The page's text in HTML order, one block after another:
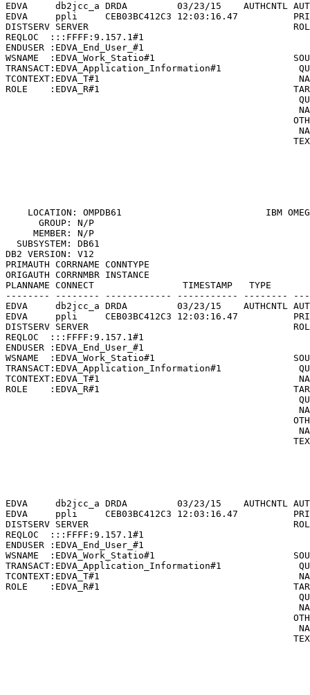
EDVA     db2jcc_a DRDA         03/23/15    AUTHCNTL
EDVA     ppli     CEB03BC412C3 12:03:16.47
DISTSERV SERVER                                     ROLE:
REQLOC  :::FFFF:9.157.1#1
ENDUSER :EDVA_End_User_#1
WSNAME  :EDVA_Work_Statio#1
TRANSACT:EDVA_Application_Information#1
TCONTEXT:EDVA_T#1
ROLE    :EDVA_R#1
    LOCATION: OMPDB61
IBM
GROUP: N/P
MEMBER: N/P
SUBSYSTEM: DB61
DB2 VERSION: V12
PRIMAUTH CORRNAME CONNTYPE
ORIGAUTH CORRNMBR INSTANCE
PLANNAME CONNECT                TIMESTAMP
-------- -------- ------------ ----------- --------
EDVA     db2jcc_a DRDA         03/23/15    AUTHCNTL
EDVA     ppli     CEB03BC412C3 12:03:16.47
DISTSERV SERVER                                     ROLE:
REQLOC  :::FFFF:9.157.1#1
ENDUSER :EDVA_End_User_#1
WSNAME  :EDVA_Work_Statio#1
TRANSACT:EDVA_Application_Information#1
TCONTEXT:EDVA_T#1
ROLE    :EDVA_R#1
EDVA     db2jcc_a DRDA         03/23/15    AUTHCNTL
EDVA     ppli     CEB03BC412C3 12:03:16.47
DISTSERV SERVER                                     ROLE:
REQLOC  :::FFFF:9.157.1#1
ENDUSER :EDVA_End_User_#1
WSNAME  :EDVA_Work_Statio#1
TRANSACT:EDVA_Application_Information#1
TCONTEXT:EDVA_T#1
ROLE    :EDVA_R#1